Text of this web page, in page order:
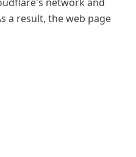
a result, the web page